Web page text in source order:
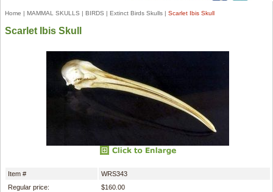
Home | MAMMAL SKULLS | BIRDS | Extinct Birds Skulls | Scarlet Ibis Skull
Scarlet Ibis Skull
Item #
WRS343
Regular price:
$160.00